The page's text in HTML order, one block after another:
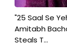
"25 Saal Se
Amitabh
Steals T...